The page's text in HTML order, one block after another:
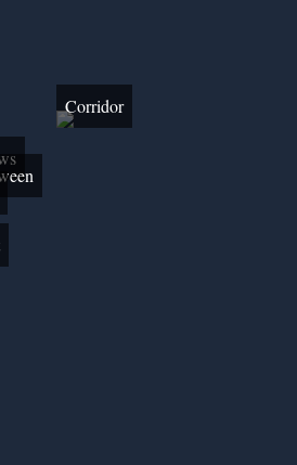
Corridor